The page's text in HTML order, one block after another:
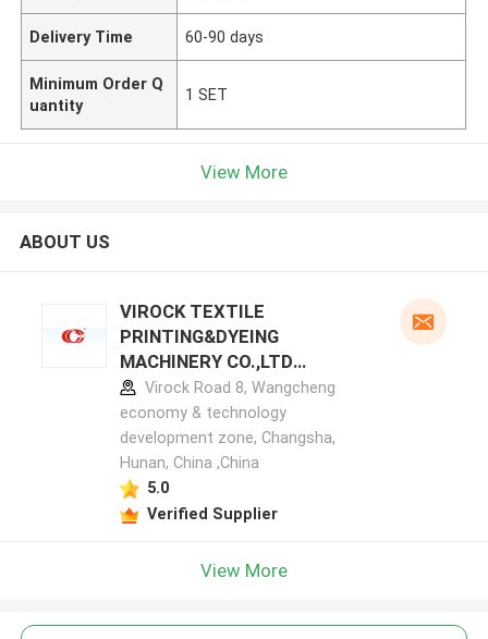
Delivery Time 60-90 days
Minimum Order Q
uantity
1 SET
View More
ABOUT US
VIROCK TEXTILE
PRINTING&DYEING
MACHINERY CO.,LTD
manufacturer profile
Virock Road 8, Wangcheng
economy & technology
development zone, Changsha,
Hunan, China ,China
5.0
Verified Supplier
View More